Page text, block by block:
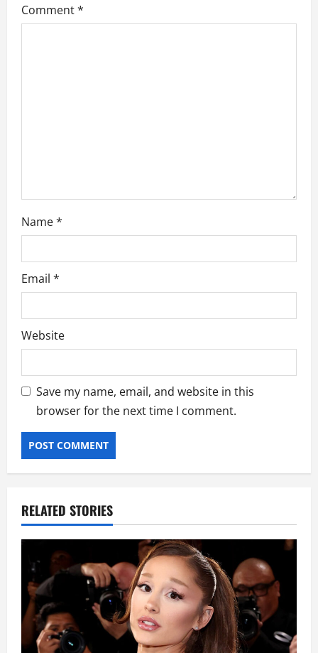
a
Comment*
Name*
Email *
Website
Save my name, email, and website in this
browser for the next time I comment.
RELATED STORIES